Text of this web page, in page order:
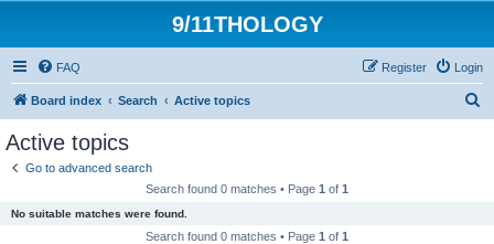
9/11THOLOGY
FAQ Login
Register
Board index Search Active topics
Active topics
Go to advanced search
Search found 0 matches • Page 1 of 1
No suitable matches were found.
Search found 0 matches • Page 1 of 1